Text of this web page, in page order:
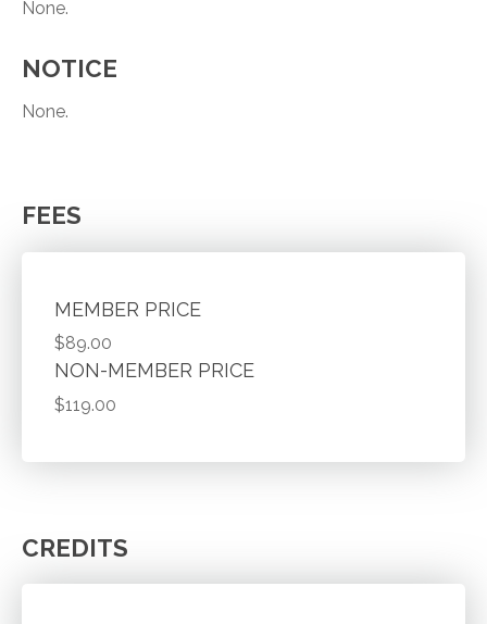
None.
NOTICE
None.
FEES
MEMBER PRICE
$89.00
NON-MEMBER PRICE
$119.00
CREDITS